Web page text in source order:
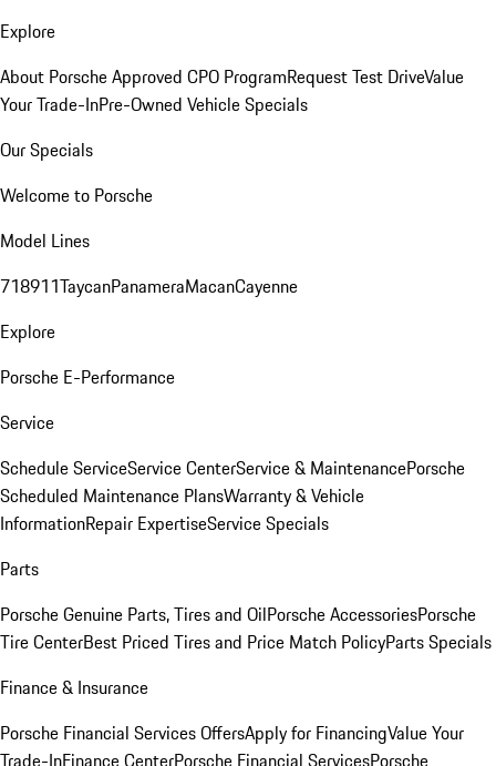
Explore
About Porsche Approved CPO ProgramRequest Test DriveValue
Your Trade-InPre-Owned Vehicle Specials
Our Specials
Welcome to Porsche
Model Lines
718911TaycanPanameraMacanCayenne
Explore
Porsche E-Performance
Service
Schedule ServiceService CenterService & MaintenancePorsche
Scheduled Maintenance PlansWarranty & Vehicle
InformationRepair ExpertiseService Specials
Parts
Porsche Genuine Parts, Tires and OilPorsche AccessoriesPorsche
Tire CenterBest Priced Tires and Price Match PolicyParts Specials
Finance & Insurance
Porsche Financial Services OffersApply for FinancingValue Your
Trade-InFinance CenterPorsche Financial ServicesPorsche